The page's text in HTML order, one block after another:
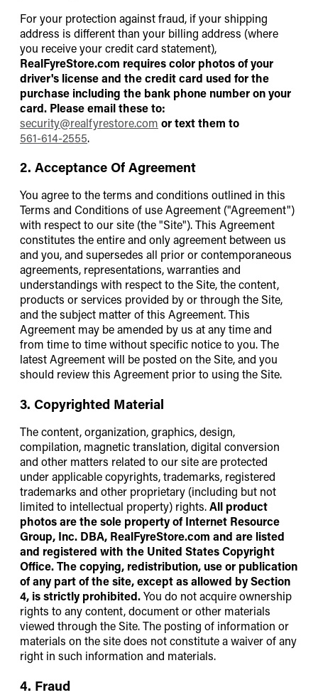
For your protection against fraud, if your shipping
address is different than your billing address (where
you receive your credit card statement),
RealFyreStore.com requires color photos of your
driver's license and the credit card used for the
purchase including the bank phone number on your
card. Please email these to:
security@realfyrestore.com or text them to
561-614-2555.
2. Acceptance Of Agreement
You agree to the terms and conditions outlined in this
Terms and Conditions of use Agreement ("Agreement")
with respect to our site (the "Site"). This Agreement
constitutes the entire and only agreement between us
and you, and supersedes all prior or contemporaneous
agreements, representations, warranties and
understandings with respect to the Site, the content,
products or services provided by or through the Site,
and the subject matter of this Agreement. This
Agreement may be amended by us at any time and
from time to time without specific notice to you. The
latest Agreement will be posted on the Site, and you
should review this Agreement prior to using the Site.
3. Copyrighted Material
The content, organization, graphics, design,
compilation, magnetic translation, digital conversion
and other matters related to our site are protected
under applicable copyrights, trademarks, registered
trademarks and other proprietary (including but not
limited to intellectual property) rights.All product
photos are the sole property of Internet Resource
Group, Inc. DBA, RealFyreStore.com and are listed
and registered with the United States Copyright
Office. The copying, redistribution, use or publication
of any part of the site, except as allowed by Section
4, is strictly prohibited.You do not acquire ownership
rights to any content, document or other materials
viewed through the Site. The posting of information or
materials on the site does not constitute a waiver of any
right in such information and materials.
4. Fraud